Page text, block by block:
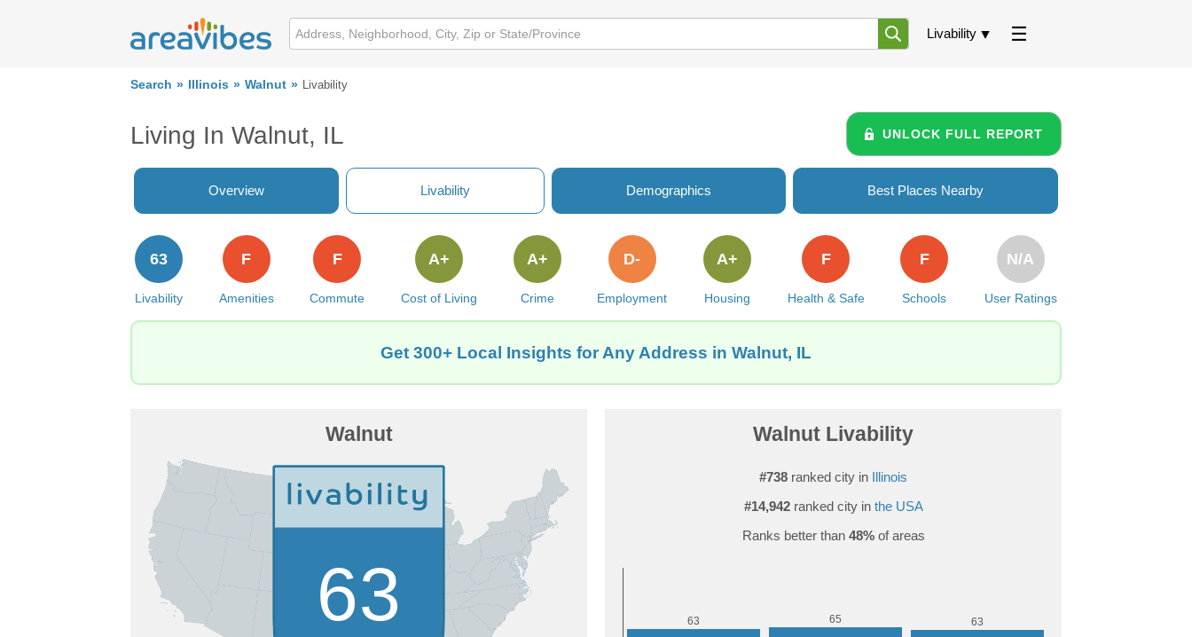
Livability
Search Illinois Walnut Livability
Living In Walnut, IL UNLOCK FULL REPORT
Overview Livability Demographics Best Places Nearby
Livability
63
Amenities
F
Commute
F
Cost of Living
A+
Crime
A+
Employment
D-
Housing
A+
Health & Safe
F
Schools
F
User Ratings
N/A
Get 300+ Local Insights for Any Address in Walnut, IL
Walnut
63
Walnut Livability
#738 ranked city in Illinois
#14,942ranked city in the USA
Ranks better than 48%of areas